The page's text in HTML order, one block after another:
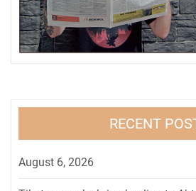
RECENT
August 6, 2026